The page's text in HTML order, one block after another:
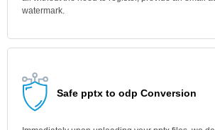
watermark.
Safe pptx to odp Conversion